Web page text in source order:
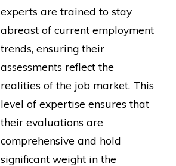
experts are trained to stay
abreast of current employment
trends, ensuring their
assessments reflect the
realities of the job market. This
level of expertise ensures that
their evaluations are
comprehensive and hold
significant weight in the